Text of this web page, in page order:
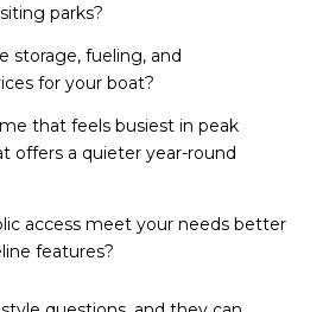
parks?
storage, fueling, and
for your boat?
that feels busiest in peak
offers a quieter year-round
access meet your needs better
features?